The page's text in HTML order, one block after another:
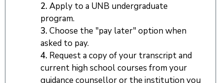
2. Apply to a UNB undergraduate
program.
3. Choose the "pay later" option when
asked to pay.
4. Request a copy of your transcript and
current high school courses from your
guidance counsellor or the institution you